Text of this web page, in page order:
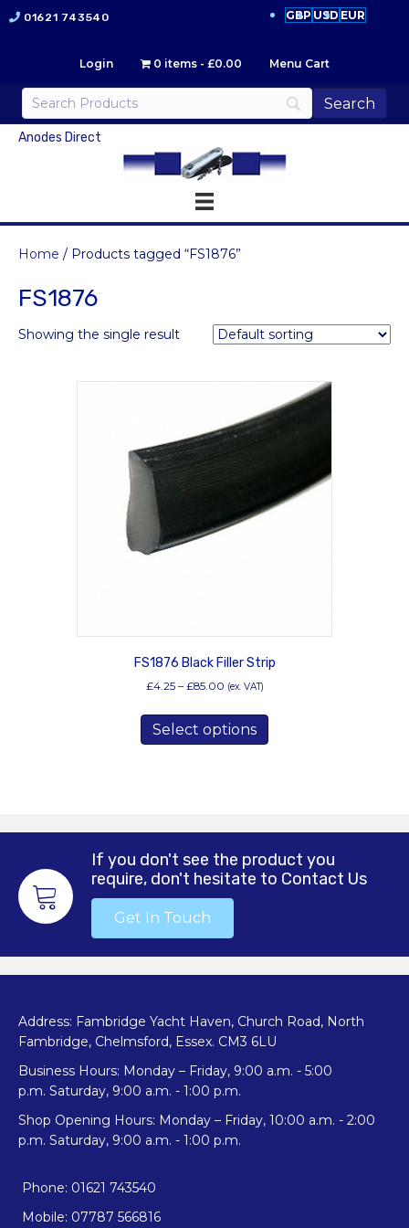
01621 743540 GBP USD EUR
Login 0 items £0.00 Menu Cart
Anodes Direct
Home / Products tagged “FS1876”
FS1876
Showing the single result
FS1876 Black Filler Strip
£4.25 – £85.00Price
£4.25
through
(ex. VAT)
Select options
has
options
may
be
chosen
If you don't see the product you
require, don't hesitate to Contact Us
Get In Touch
Address: Fambridge Yacht Haven, Church Road, North
Fambridge, Chelmsford, Essex. CM3 6LU
Business Hours: Monday – Friday, 9:00 a.m. - 5:00
p.m. Saturday, 9:00 a.m. - 1:00 p.m.
Shop Opening Hours: Monday – Friday, 10:00 a.m. - 2:00
p.m. Saturday, 9:00 a.m. - 1:00 p.m.
Phone: 01621 743540
Mobile: 07787 566816